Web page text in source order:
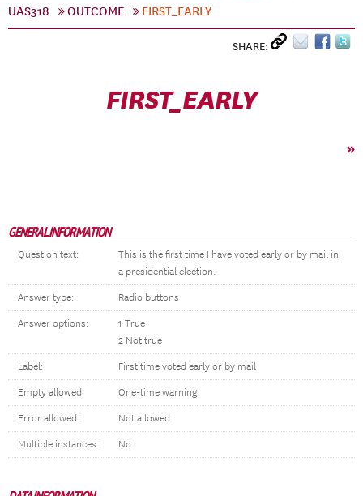
UAS318
OUTCOME FIRST_EARLY
SHARE:
FIRST_EARLY
»
GENERAL INFORMATION
Question text:
This is the first time I have voted early or by mail in
a presidential election.
Answer type: Radio buttons
Answer options:
1 True
2 Not true
Label: First time voted early or by mail
Empty allowed: One-time warning
Error allowed: Not allowed
Multiple instances: No